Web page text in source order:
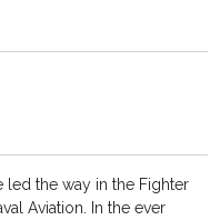
led the way in the Fighter
Aviation. In the ever